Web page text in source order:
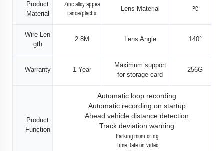
Product
Material
Zinc alloy appea
rance/plactis
Lens Material PC
Wire Len
gth
2.8M Lens Angle 140°
Warranty 1 Year
Maximum support
for storage card
256G
Product
Function
Automatic loop recording
Automatic recording on startup
Ahead vehicle distance detection
Track deviation warning
Parking monitoring
Time Date on video